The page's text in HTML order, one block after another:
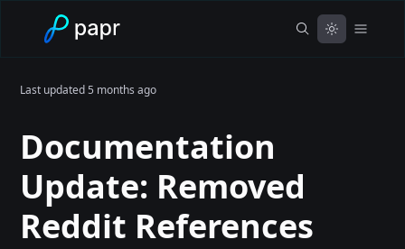
Last updated5 months ago
Documentation
Update: Removed
Reddit References